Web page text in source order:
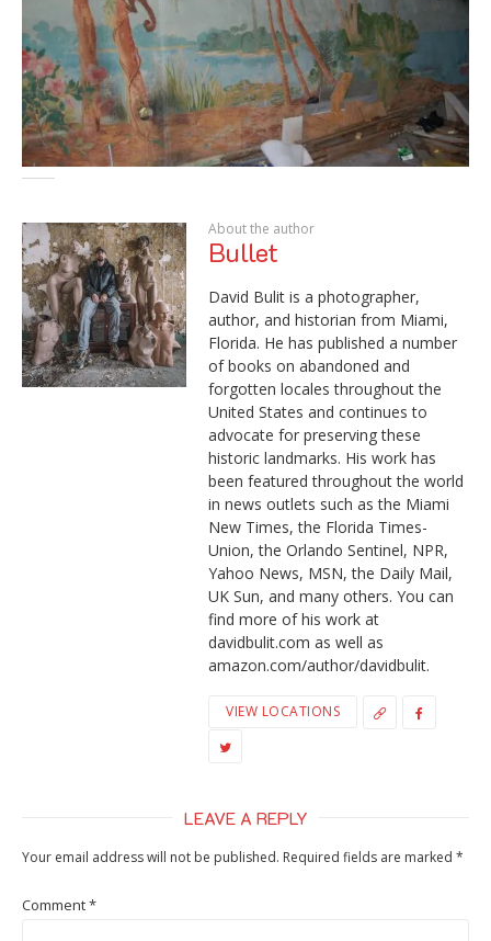
About the author
Bullet
David Bulit is a photographer,
author, and historian from Miami,
Florida. He has published a number
of books on abandoned and
forgotten locales throughout the
United States and continues to
advocate for preserving these
historic landmarks. His work has
been featured throughout the world
in news outlets such as the Miami
New Times, the Florida Times-
Union, the Orlando Sentinel, NPR,
Yahoo News, MSN, the Daily Mail,
UK Sun, and many others. You can
find more of his work at
davidbulit.com as well as
amazon.com/author/davidbulit.
VIEW LOCATIONS
LEAVE A REPLY
Your email address will not be published. Required fields are marked *
Comment*